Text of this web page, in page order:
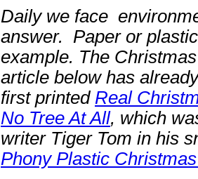
Daily we face
answer. Paper or
example. The
article below has
first printed Real
No Tree At All, which
writer Tiger Tom in his
Phony Plastic